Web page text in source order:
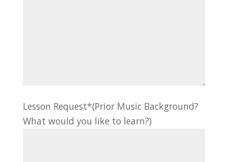
Lesson Request*(Prior Music Background?
What would you like to learn?)